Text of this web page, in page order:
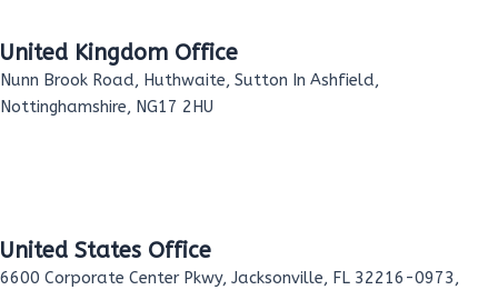
United Kingdom Office
Nunn Brook Road, Huthwaite, Sutton In Ashfield,
Nottinghamshire, NG17 2HU
United States Office
6600 Corporate Center Pkwy, Jacksonville, FL 32216-0973,